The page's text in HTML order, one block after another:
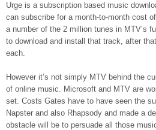
Urge is a subscription based music
can subscribe for a month-to-month cost
a number of the 2 million tunes in MTV’s
to download and install that track, after
each.
However it’s not simply MTV behind the
of online music. Microsoft and MTV are
set. Costs Gates have to have seen the
Napster and also Rhapsody and made a
obstacle will be to persuade all those